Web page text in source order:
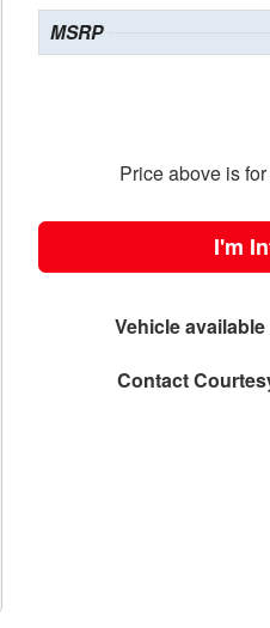
MSRP
Price above is
I'm
Vehicle
Contact